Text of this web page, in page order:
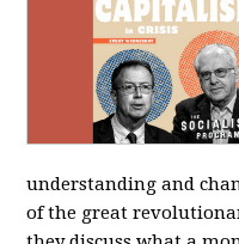
understanding and
of the great